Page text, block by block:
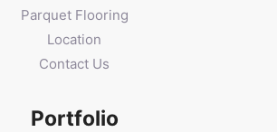
Parquet Flooring
Location
Contact Us
Portfolio